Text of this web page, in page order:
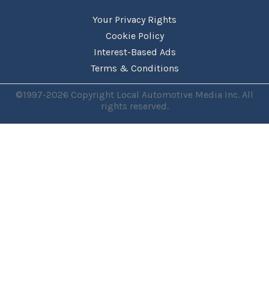
Your Privacy Rights
Cookie Policy
Interest-Based Ads
Terms & Conditions
©1997-2026 Copyright Local Automotive Media Inc. All
rights reserved.